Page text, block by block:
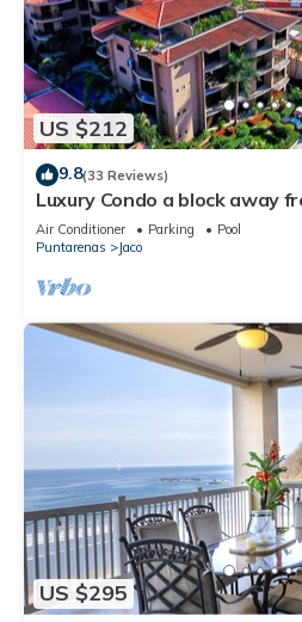
US $212
9.8(33 Reviews)
Luxury Condo a block away
pools
Air Conditioner Parking
Pool
Puntarenas
Jaco
US $295